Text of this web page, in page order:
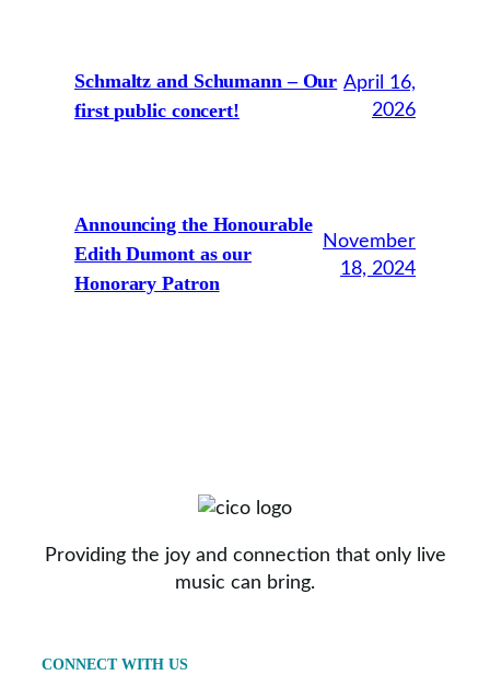
Schmaltz and Schumann – Our
first public concert!
April 16,
2026
Announcing the Honourable
Edith Dumont as our
Honorary Patron
November
18, 2024
Providing the joy and connection that only live
music can bring.
CONNECT WITH US